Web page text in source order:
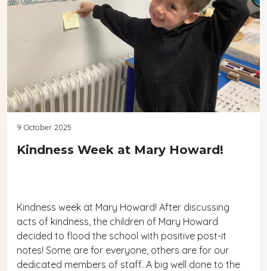
9 October 2025
Kindness Week at Mary Howard!
Kindness week at Mary Howard! After discussing
acts of kindness, the children of Mary Howard
decided to flood the school with positive post-it
notes! Some are for everyone, others are for our
dedicated members of staff. A big well done to the